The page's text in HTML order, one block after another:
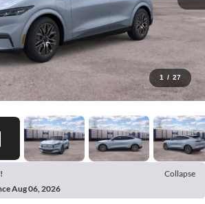
1 / 27
Collapse
Aug 06, 2026